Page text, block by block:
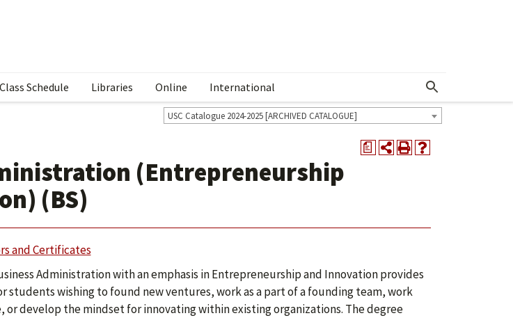
Class Schedule Libraries Online International Show More Menu
USC Catalogue 2024-2025 [ARCHIVED CATALOGUE]
a
(Entrepreneurship
(BS)
and Certificates
Administration with an emphasis in Entrepreneurship and Innovation provides
students wishing to found new ventures, work as a part of a founding team, work
or develop the mindset for innovating within existing organizations. The degree